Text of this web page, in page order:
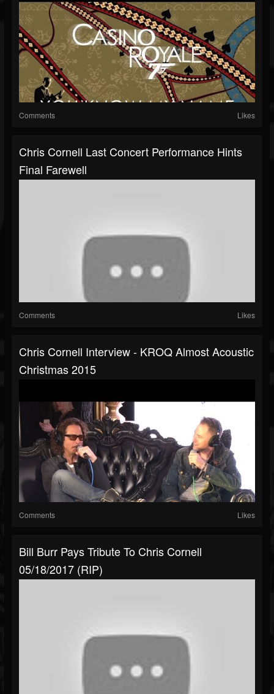
Comments Likes
Chris Cornell Last Concert Performance Hints
Final Farewell
Comments Likes
Chris Cornell Interview - KROQ Almost Acoustic
Christmas 2015
Comments Likes
Bill Burr Pays Tribute To Chris Cornell
05/18/2017 (RIP)